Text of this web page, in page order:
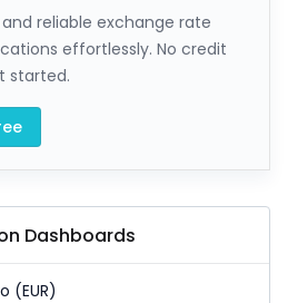
reliable exchange rate
effortlessly. No credit
started.
Dashboards
(EUR)